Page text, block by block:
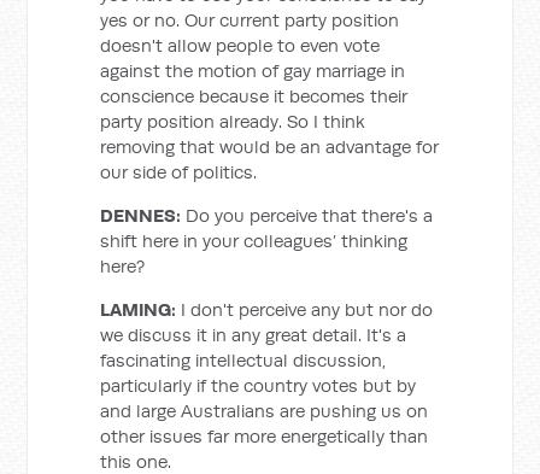
yes or no. Our current party position
doesn't allow people to even vote
against the motion of gay marriage in
conscience because it becomes their
party position already. So I think
removing that would be an advantage for
our side of politics.
DENNES: Do you perceive that there's a
shift here in your colleagues’ thinking
here?
LAMING: I don't perceive any but nor do
we discuss it in any great detail. It's a
fascinating intellectual discussion,
particularly if the country votes but by
and large Australians are pushing us on
other issues far more energetically than
this one.